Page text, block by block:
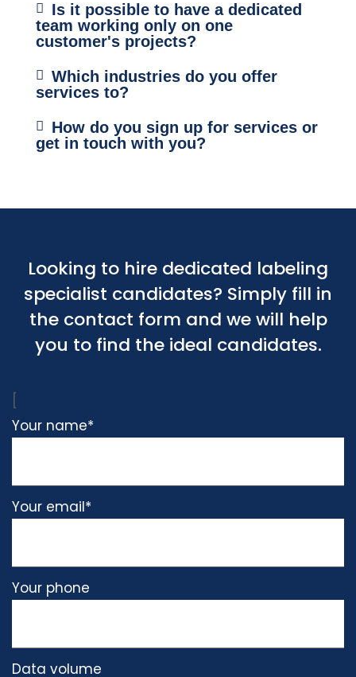
Is it possible to have a dedicated
team working only on one
customer's projects?
Which industries do you offer
services to?
How do you sign up for services or
get in touch with you?
Looking to hire dedicated labeling
specialist candidates? Simply fill in
the contact form and we will help
you to find the ideal candidates.
Please
empty.
Your name*
Your email*
Your phone
Data volume